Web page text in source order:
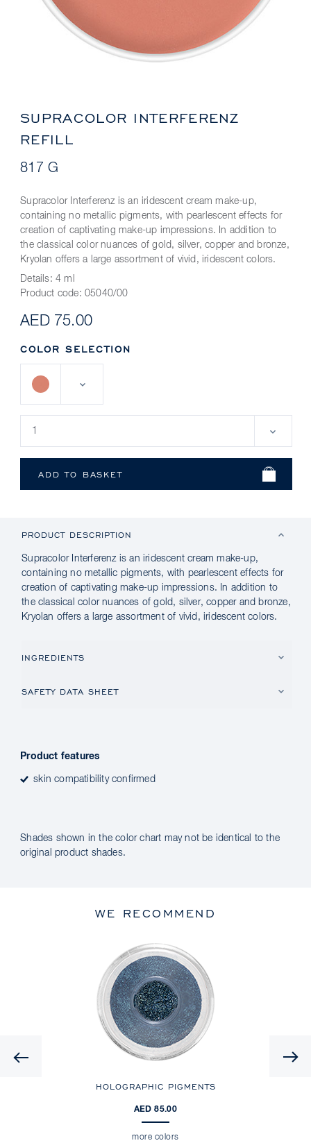
SUPRACOLOR INTERFERENZ
REFILL
817 G
Supracolor Interferenz is an iridescent cream make-up,
containing no metallic pigments, with pearlescent effects for
creation of captivating make-up impressions. In addition to
the classical color nuances of gold, silver, copper and bronze,
Kryolan offers a large assortment of vivid, iridescent colors.
Details: 4 ml
Product code: 05040/00
AED 75.00
COLOR SELECTION
PRODUCT DESCRIPTION
Supracolor Interferenz is an iridescent cream make-up,
containing no metallic pigments, with pearlescent effects for
creation of captivating make-up impressions. In addition to
the classical color nuances of gold, silver, copper and bronze,
Kryolan offers a large assortment of vivid, iridescent colors.
INGREDIENTS
SAFETY DATA SHEET
Product features
skin compatibility confirmed
Shades shown in the color chart may not be identical to the
original product shades.
WE RECOMMEND
Previous
HOLOGRAPHIC PIGMENTS
AED 85.00
more colors